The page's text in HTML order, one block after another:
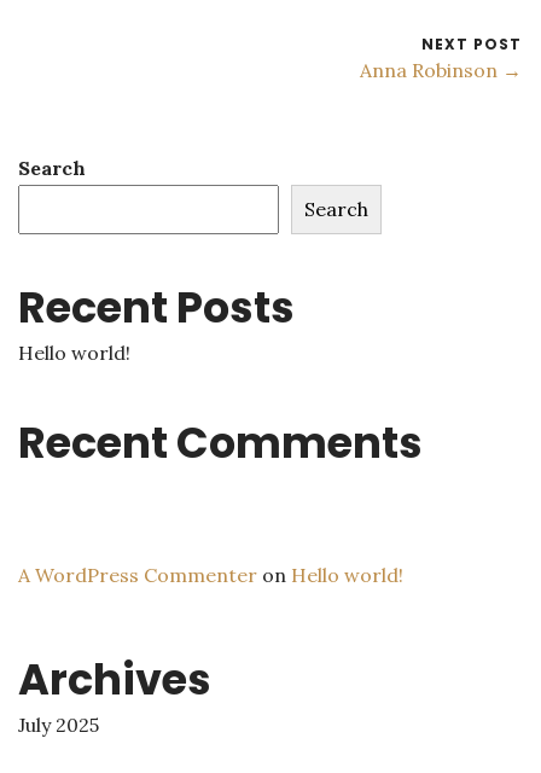
NEXT POST
Anna Robinson →
Search
Search
Recent Posts
Hello world!
Recent Comments
A WordPress Commenter on Hello world!
Archives
July 2025